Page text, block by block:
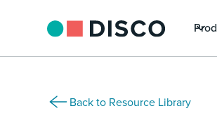
Back to Resource Library